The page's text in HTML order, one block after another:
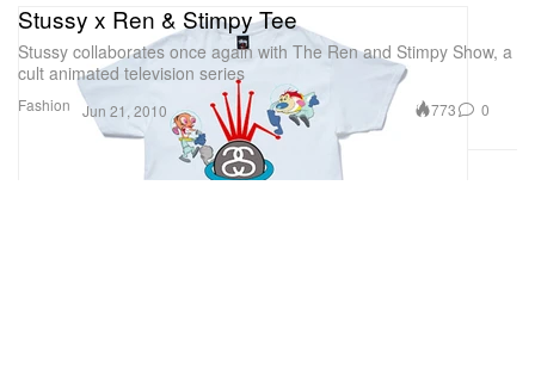
Fashion
Stussy x Ren & Stimpy Tee
Stussy collaborates once again with The Ren and Stimpy Show, a
cult animated television series
Jun 21, 2010 773 0